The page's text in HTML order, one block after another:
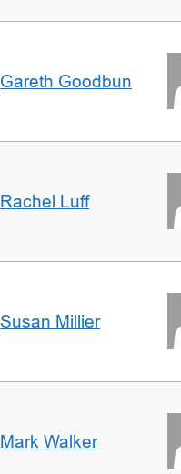
Gareth Goodbun
Rachel Luff
Susan Millier
Mark Walker